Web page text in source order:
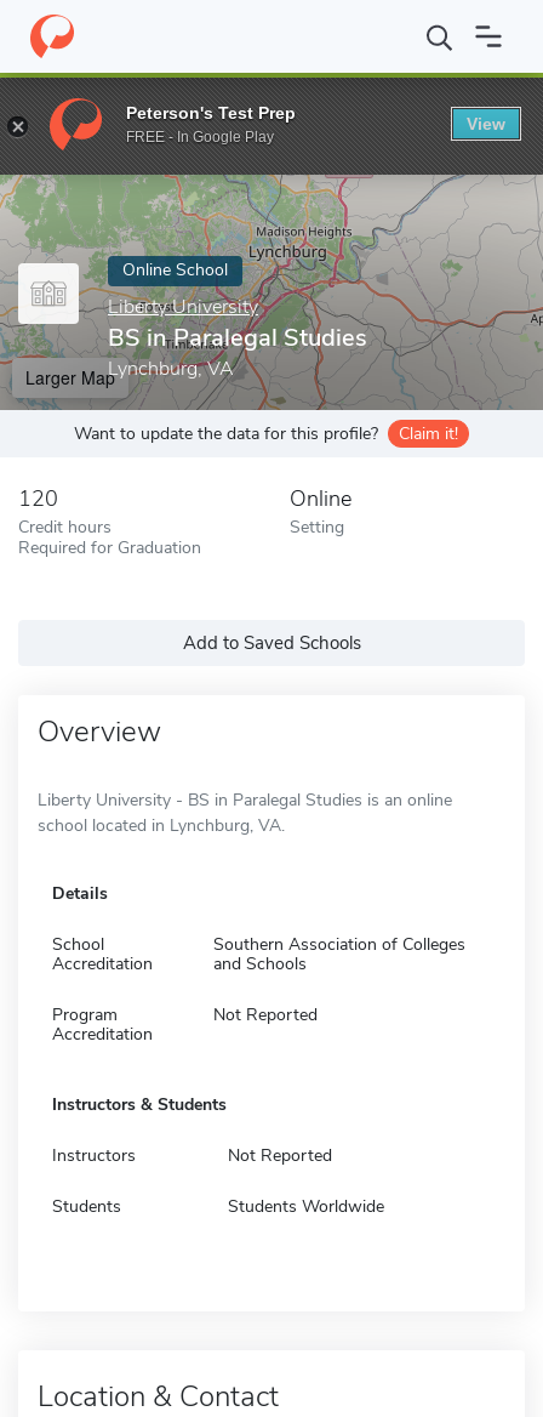
Home Online Schools Liberty University BS in Paralegal
Enter a keyword
Online School
Liberty University
BS in Paralegal Studies
Lynchburg, VA
Larger Map
Want to update the data for this profile? Claim it!
120
Credit hours
Required for Graduation
Online
Setting
Add to Saved Schools
Overview
Liberty University - BS in Paralegal Studies is an online
school located in Lynchburg, VA.
Details
School
Accreditation
Southern Association of Colleges
and Schools
Program
Accreditation
Not Reported
Instructors & Students
Instructors Not Reported
Students Students Worldwide
Location & Contact
Peterson's Test Prep
FREE - In Google Play
View